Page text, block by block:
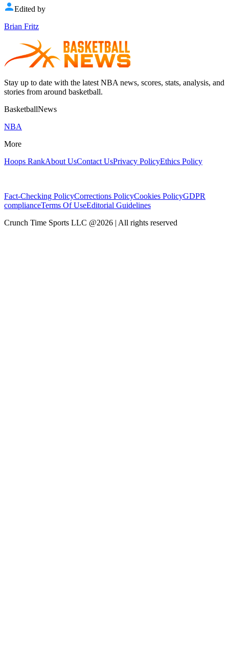
Edited by
Brian Fritz
Stay up to date with the latest NBA news, scores, stats, analysis, and
stories from around basketball.
BasketballNews
NBA
More
Hoops RankAbout UsContact UsPrivacy PolicyEthics Policy
Fact-Checking PolicyCorrections PolicyCookies PolicyGDPR
complianceTerms Of UseEditorial Guidelines
Crunch Time Sports LLC @2026 | All rights reserved